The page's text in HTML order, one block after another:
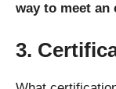
way to meet
3.